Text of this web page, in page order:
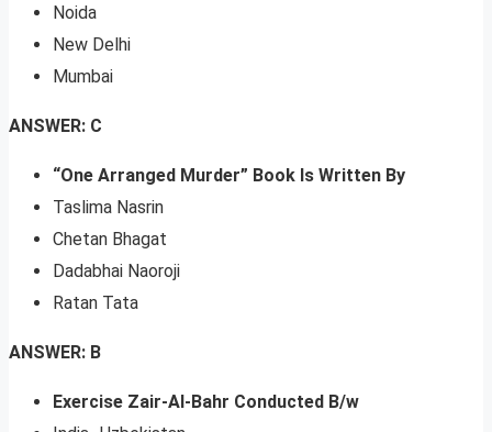
Noida
New Delhi
Mumbai
ANSWER: C
“One Arranged Murder” Book Is Written By
Taslima Nasrin
Chetan Bhagat
Dadabhai Naoroji
Ratan Tata
ANSWER: B
Exercise Zair-Al-Bahr Conducted B/w